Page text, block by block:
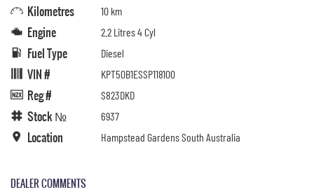
Kilometres 10 km
Engine 2.2 Litres 4 Cyl
Fuel Type Diesel
VIN # KPT50B1ESSP118100
Reg # S823DKD
Stock № 6937
Location Hampstead Gardens South Australia
DEALER COMMENTS